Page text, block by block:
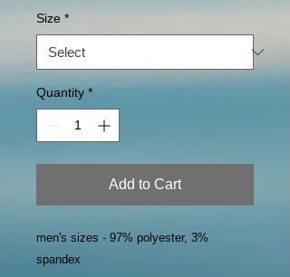
Size *
Quantity *
Add to Cart
men's sizes - 97% polyester, 3%
spandex